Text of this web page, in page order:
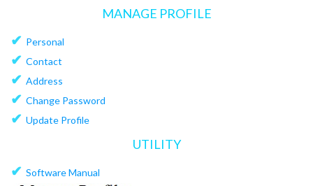
MANAGE PROFILE
✔ Personal
✔ Contact
✔ Address
✔ Change Password
✔ Update Profile
UTILITY
✔ Software Manual